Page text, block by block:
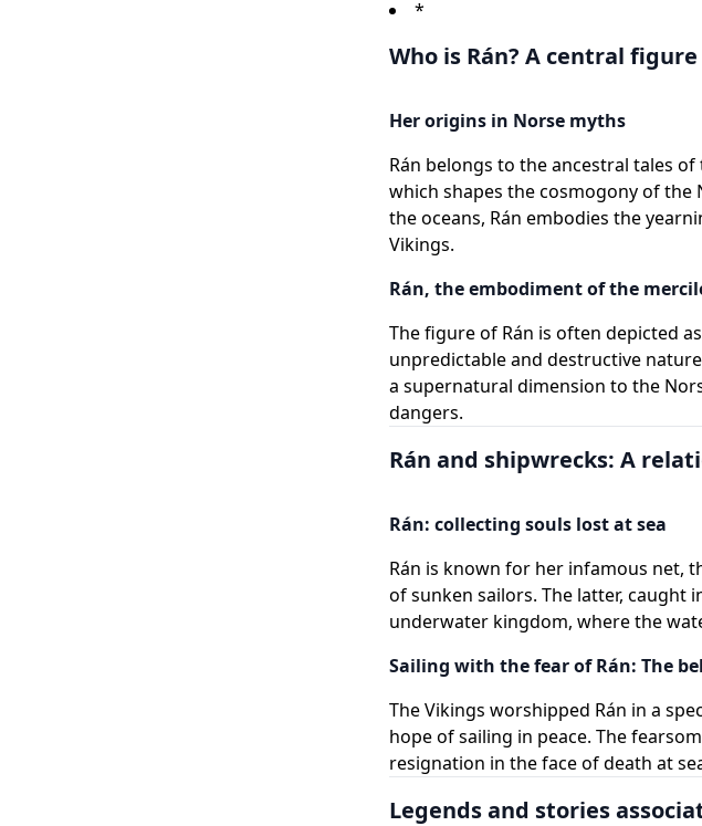
*
Who is Rán? A central
Her origins in Norse myths
Rán belongs to the ancestral tales
which shapes the cosmogony of
the oceans, Rán embodies the
Vikings.
Rán, the embodiment of the
The figure of Rán is often depicted
unpredictable and destructive
a supernatural dimension to the
dangers.
Rán and shipwrecks: A
Rán: collecting souls lost at sea
Rán is known for her infamous net,
of sunken sailors. The latter, caught
underwater kingdom, where the
Sailing with the fear of Rán: The
The Vikings worshipped Rán in a
hope of sailing in peace. The
resignation in the face of death at
Legends and stories